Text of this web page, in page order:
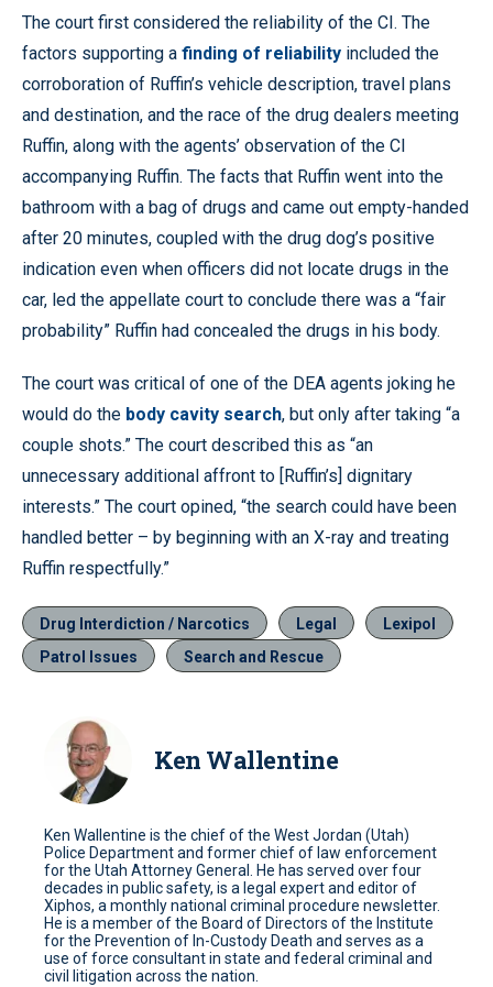
The court first considered the reliability of the CI. The
factors supporting a finding of reliability included the
corroboration of Ruffin’s vehicle description, travel plans
and destination, and the race of the drug dealers meeting
Ruffin, along with the agents’ observation of the CI
accompanying Ruffin. The facts that Ruffin went into the
bathroom with a bag of drugs and came out empty-handed
after 20 minutes, coupled with the drug dog’s positive
indication even when officers did not locate drugs in the
car, led the appellate court to conclude there was a “fair
probability” Ruffin had concealed the drugs in his body.
The court was critical of one of the DEA agents joking he
would do the body cavity search, but only after taking “a
couple shots.” The court described this as “an
unnecessary additional affront to [Ruffin’s] dignitary
interests.” The court opined, “the search could have been
handled better – by beginning with an X-ray and treating
Ruffin respectfully.”
Drug Interdiction / Narcotics Legal
Lexipol
Patrol Issues
Search and Rescue
Ken Wallentine
Ken Wallentine is the chief of the West Jordan (Utah)
Police Department and former chief of law enforcement
for the Utah Attorney General. He has served over four
decades in public safety, is a legal expert and editor of
Xiphos, a monthly national criminal procedure newsletter.
He is a member of the Board of Directors of the Institute
for the Prevention of In-Custody Death and serves as a
use of force consultant in state and federal criminal and
civil litigation across the nation.